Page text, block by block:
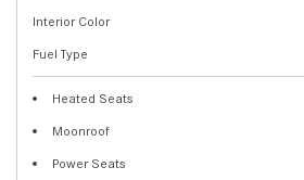
Interior Color
Fuel Type
Heated Seats
Moonroof
Power Seats